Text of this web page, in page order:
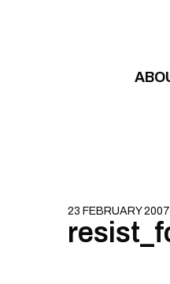
23 FEBRUARY 2007